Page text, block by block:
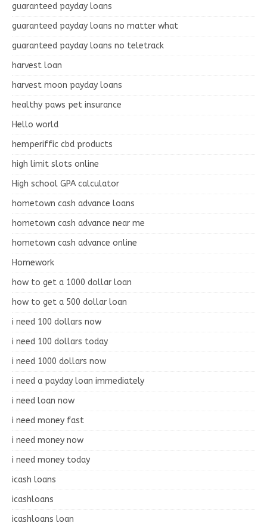
guaranteed payday loans
guaranteed payday loans no matter what
guaranteed payday loans no teletrack
harvest loan
harvest moon payday loans
healthy paws pet insurance
Hello world
hemperiffic cbd products
high limit slots online
High school GPA calculator
hometown cash advance loans
hometown cash advance near me
hometown cash advance online
Homework
how to get a 1000 dollar loan
how to get a 500 dollar loan
i need 100 dollars now
i need 100 dollars today
i need 1000 dollars now
i need a payday loan immediately
i need loan now
i need money fast
i need money now
i need money today
icash loans
icashloans
icashloans loan